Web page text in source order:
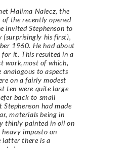
Halima Nalecz, the
of the recently opened
invited Stephenson to
(surprisingly his first),
1960. He had about
it. This resulted in a
work,most of which,
to aspects
on a fairly modest
ten were quite large
back to small
had made
materials being in
thinly painted in oil on
impasto on
latter there is a